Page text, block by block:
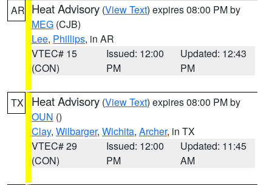
AR Heat Advisory (View Text) expires 08:00 PM by
MEG (CJB)
Lee, Phillips, in AR
VTEC# 15
(CON)
Issued: 12:00
PM
Updated: 12:43
PM
TX Heat Advisory (View Text) expires 08:00 PM by
OUN ()
Clay, Wilbarger, Wichita, Archer, in TX
VTEC# 29
(CON)
Issued: 12:00
PM
Updated: 11:45
AM